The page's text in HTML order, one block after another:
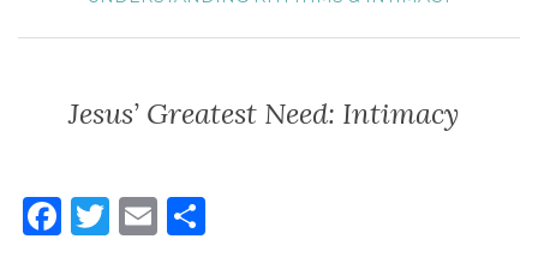
Jesus’ Greatest Need: Intimacy
F T E